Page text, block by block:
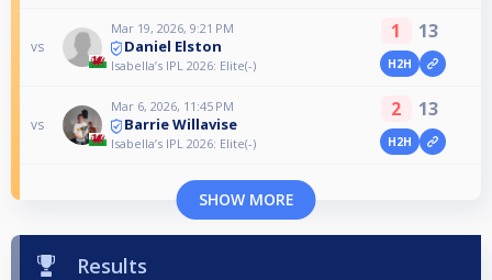
vs
Mar 19, 2026, 9:21 PM
Daniel Elston
Isabella’s IPL 2026: Elite(-)
1 13
H2H
vs
Mar 6, 2026, 11:45 PM
Barrie Willavise
Isabella’s IPL 2026: Elite(-)
2 13
H2H
SHOW MORE
Results